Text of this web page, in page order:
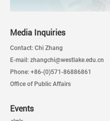
Media Inquiries
Contact: Chi Zhang
E-mail: zhangchi@westlake.edu.cn
Phone: +86-(0)571-86886861
Office of Public Affairs
Events